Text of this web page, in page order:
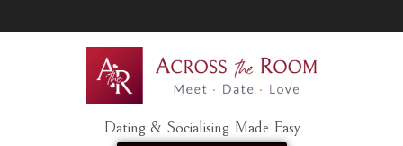
Dating & Socialising Made Easy